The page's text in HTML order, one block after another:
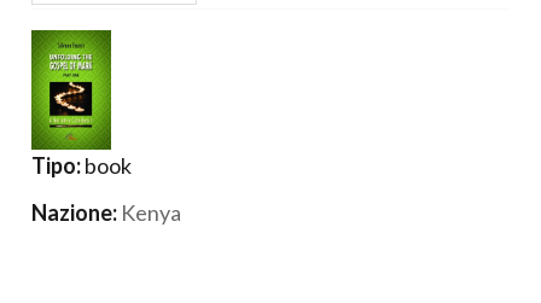
Tipo:book
Nazione: Kenya